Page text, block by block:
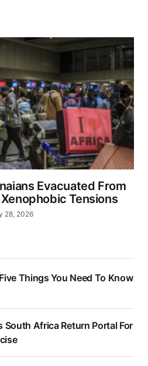
Evacuated From
Tensions
28, 2026
Things You Need To Know
South Africa Return Portal For